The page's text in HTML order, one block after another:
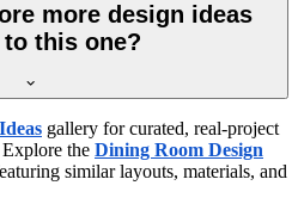
more design ideas
this one?
gallery for curated, real-project
the Dining Room Design
similar layouts, materials, and